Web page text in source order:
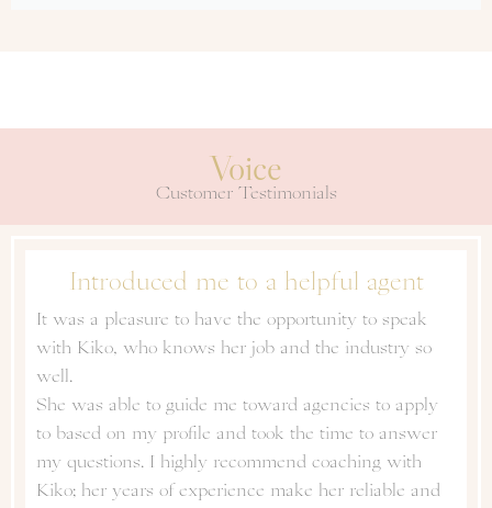
Voice
Customer Testimonials
Introduced me to a helpful agent
It was a pleasure to have the opportunity to speak
with Kiko, who knows her job and the industry so
well.
She was able to guide me toward agencies to apply
to based on my profile and took the time to answer
my questions. I highly recommend coaching with
Kiko; her years of experience make her reliable and